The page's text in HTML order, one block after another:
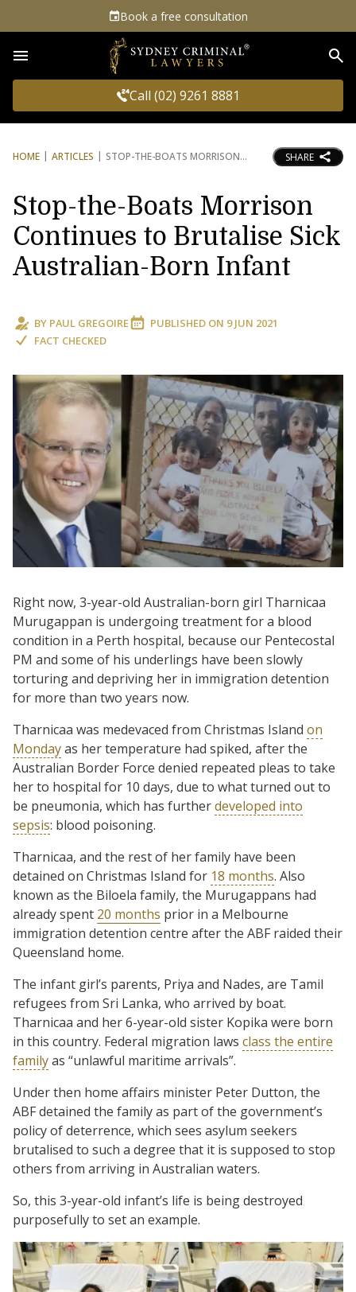
Book a free consultation
Call (02) 9261 8881
HOME ARTICLES STOP-THE-BOATS MORRISON SHARE
Stop-the-Boats Morrison
Continues to Brutalise Sick
Australian-Born Infant
BY PAUL GREGOIRE PUBLISHED ON 9 JUN 2021
FACT CHECKED
Right now, 3-year-old Australian-born girl Tharnicaa
Murugappan is undergoing treatment for a blood
condition in a Perth hospital, because our Pentecostal
PM and some of his underlings have been slowly
torturing and depriving her in immigration detention
for more than two years now.
Tharnicaa was medevaced from Christmas Island on
Mondayas her temperature had spiked, after the
Australian Border Force denied repeated pleas to take
her to hospital for 10 days, due to what turned out to
be pneumonia, which has furtherdeveloped into
sepsis: blood poisoning.
Tharnicaa, and the rest of her family have been
detained on Christmas Island for 18 months. Also
known as the Biloela family, the Murugappans had
already spent 20 months prior in a Melbourne
immigration detention centre after the ABF raided their
Queensland home.
The infant girl’s parents, Priya and Nades, are Tamil
refugees from Sri Lanka, who arrived by boat.
Tharnicaa and her 6-year-old sister Kopika were born
in this country. Federal migration laws class the entire
familyas “unlawful maritime arrivals”.
Under then home affairs minister Peter Dutton, the
ABF detained the family as part of the government’s
policy of deterrence, which sees asylum seekers
brutalised to such a degree that it is supposed to stop
others from arriving in Australian waters.
So, this 3-year-old infant’s life is being destroyed
purposefully to set an example.